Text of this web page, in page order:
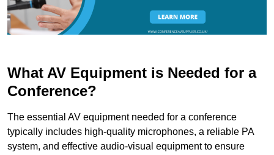
What AV Equipment is Needed for a
Conference?
The essential AV equipment needed for a conference
typically includes high-quality microphones, a reliable PA
system, and effective audio-visual equipment to ensure